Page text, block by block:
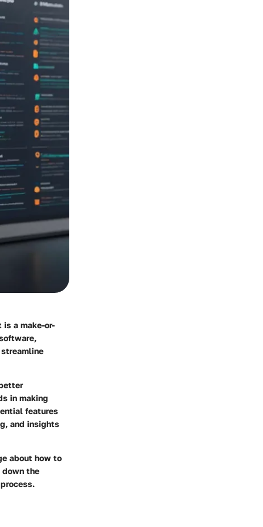
a make-or-
in making
features
and insights
about how to
down the